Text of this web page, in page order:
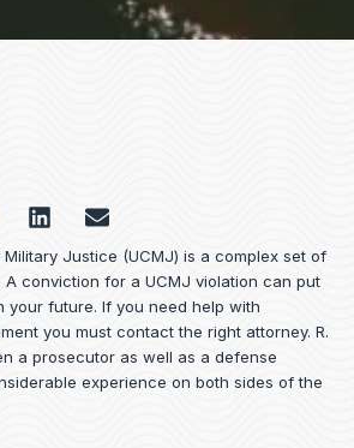
L
i
n
k
e
d
i
n
E
n
v
e
o
p
e
Justice (UCMJ) is a complex set of
conviction for a UCMJ violation can put
your future. If you need help with
you must contact the right attorney. R.
a prosecutor as well as a defense
experience on both sides of the